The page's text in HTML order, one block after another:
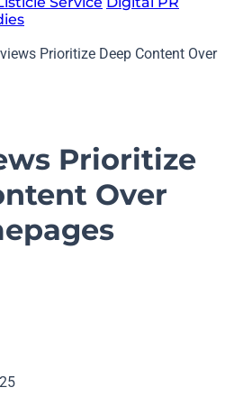
Prioritize Deep Content Over
Prioritize
Over